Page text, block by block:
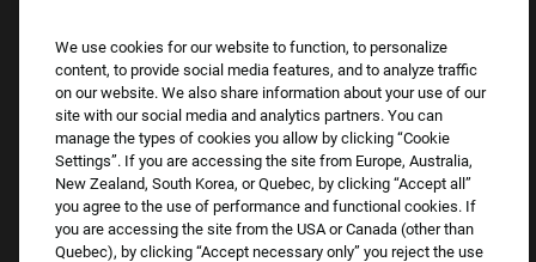
assistance.
Email:Accommodations@FootLocker.com
We use cookies for our website to function, to personalize
content, to provide social media features, and to analyze traffic
on our website. We also share information about your use of our
site with our social media and analytics partners. You can
manage the types of cookies you allow by clicking “Cookie
Settings”. If you are accessing the site from Europe, Australia,
New Zealand, South Korea, or Quebec, by clicking “Accept all”
you agree to the use of performance and functional cookies. If
you are accessing the site from the USA or Canada (other than
Quebec), by clicking “Accept necessary only” you reject the use